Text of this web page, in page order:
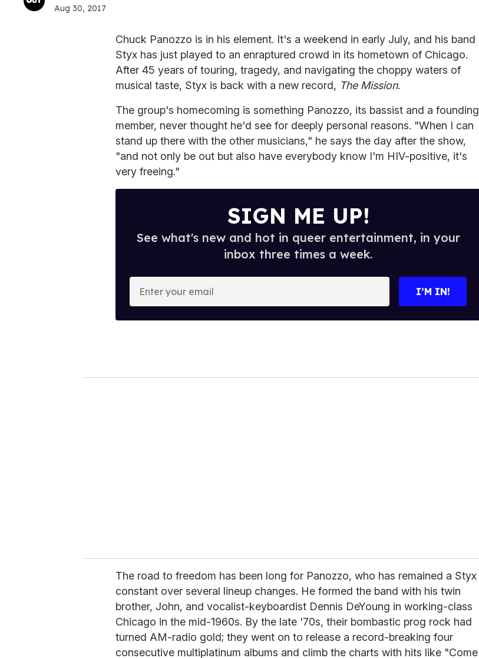
Aug 30, 2017
Chuck Panozzo is in his element. It's a weekend in early July, and his band
Styx has just played to an enraptured crowd in its hometown of Chicago.
After 45 years of touring, tragedy, and navigating the choppy waters of
musical taste, Styx is back with a new record, The Mission.
The group's homecoming is something Panozzo, its bassist and a founding
member, never thought he'd see for deeply personal reasons. "When I can
stand up there with the other musicians," he says the day after the show,
"and not only be out but also have everybody know I'm HIV-positive, it's
very freeing."
SIGN ME UP!
See what's new and hot in queer entertainment, in your
inbox three times a week.
o
I’M IN!
The road to freedom has been long for Panozzo, who has remained a Styx
constant over several lineup changes. He formed the band with his twin
brother, John, and vocalist-keyboardist Dennis DeYoung in working-class
Chicago in the mid-1960s. By the late '70s, their bombastic prog rock had
turned AM-radio gold; they went on to release a record-breaking four
consecutive multiplatinum albums and climb the charts with hits like "Come